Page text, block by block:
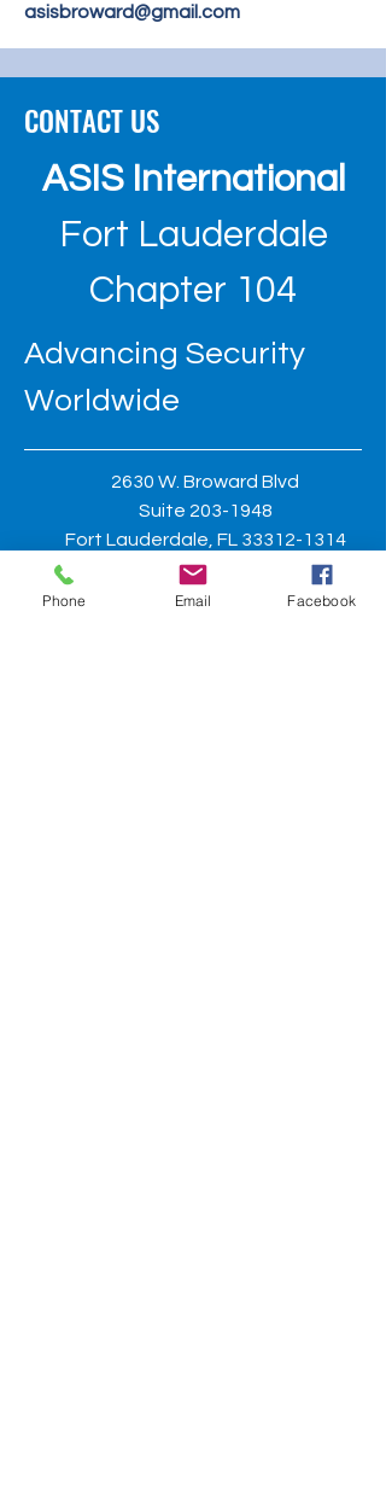
asisbroward@gmail.com
CONTACT US
ASIS International
Fort Lauderdale
Chapter 104
Advancing Security
Worldwide
2630 W. Broward Blvd
Suite 203-1948
Fort Lauderdale, FL 33312-1314
General questions may be directed
Phone Email Facebook